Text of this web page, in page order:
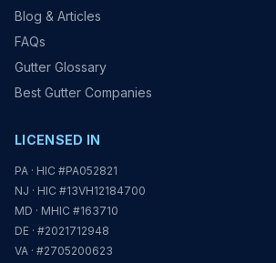
Blog & Articles
FAQs
Gutter Glossary
Best Gutter Companies
LICENSED IN
PA · HIC #PA052821
NJ · HIC #13VH12184700
MD · MHIC #163710
DE · #2021712948
VA · #2705200623